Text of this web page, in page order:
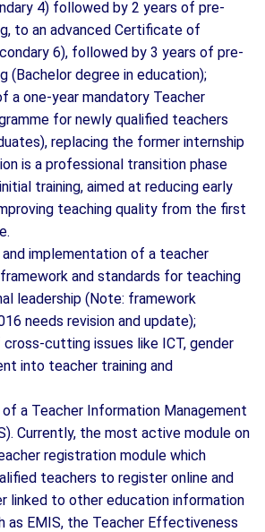
4) followed by 2 years of pre-
to an advanced Certificate of
6), followed by 3 years of pre-
(Bachelor degree in education);
a one-year mandatory Teacher
for newly qualified teachers
replacing the former internship
is a professional transition phase
training, aimed at reducing early
teaching quality from the first
implementation of a teacher
and standards for teaching
leadership (Note: framework
needs revision and update);
cutting issues like ICT, gender
into teacher training and
a Teacher Information Management
Currently, the most active module on
registration module which
teachers to register online and
linked to other education information
as EMIS, the Teacher Effectiveness